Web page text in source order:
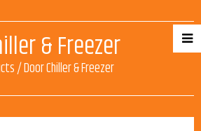
& Freezer
/Door Chiller & Freezer